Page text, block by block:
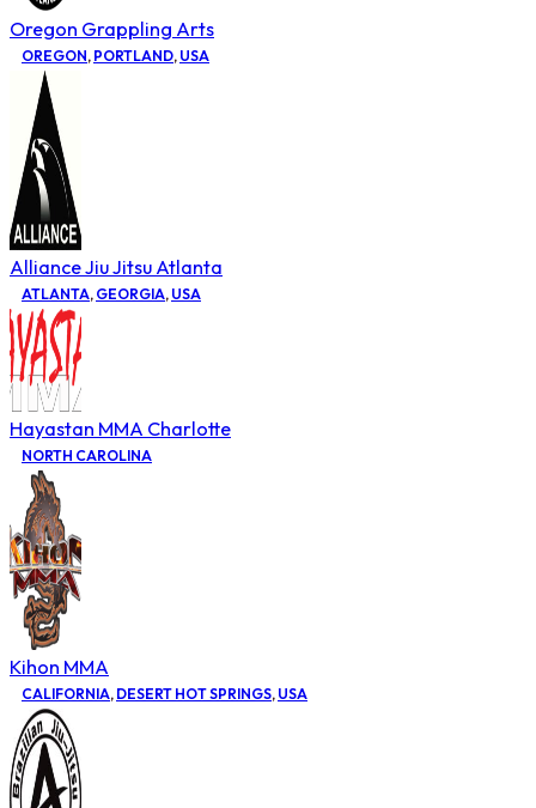
Oregon Grappling Arts
OREGON, PORTLAND, USA
Alliance Jiu Jitsu Atlanta
ATLANTA, GEORGIA, USA
Hayastan MMA Charlotte
NORTH CAROLINA
Kihon MMA
CALIFORNIA, DESERT HOT SPRINGS, USA